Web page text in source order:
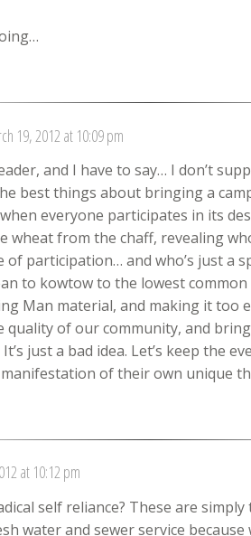
19, 2012 at 10:09 pm
and I have to say… I don’t
best things about bringing a
everyone participates in its
wheat from the chaff, revealing
participation… and who’s just a
to kowtow to the lowest
Man material, and making it too
quality of our community, and
just a bad idea. Let’s keep the
of their own unique
at 10:12 pm
self reliance? These are
water and sewer service